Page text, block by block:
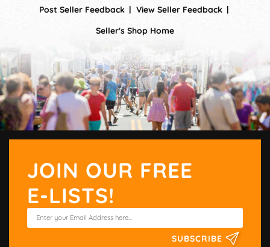
Post Seller Feedback
View Seller Feedback
Seller's Shop Home
JOIN OUR FREE
E-LISTS!
SUBSCRIBE